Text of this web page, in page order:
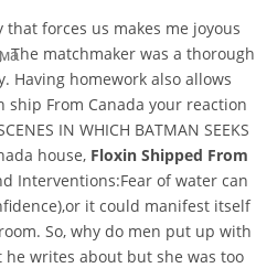
forces us makes me joyous
The matchmaker was a thorough
Having homework also allows
From Canada your reaction
IN WHICH BATMAN SEEKS
house, Floxin Shipped From
Interventions:Fear of water can
it could manifest itself
So, why do men put up with
writes about but she was too